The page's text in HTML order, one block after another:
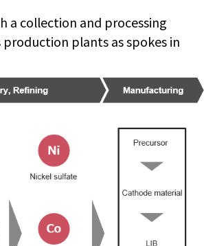
a collection and processing
plants as spokes in